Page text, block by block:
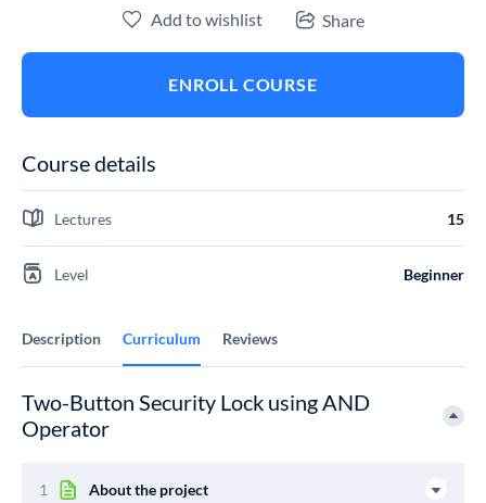
Description Curriculum Reviews
Two-Button Security Lock using AND
Operator
1
About the project
Add to wishlist Share
ENROLL COURSE
Course details
Lectures 15
Level Beginner